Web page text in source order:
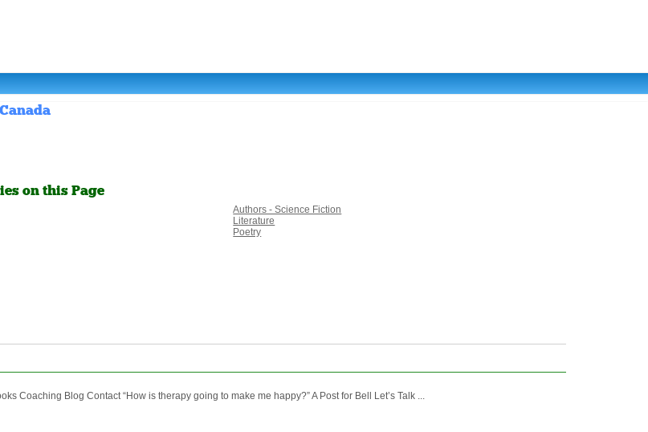
on this Page
Authors - Science Fiction
Literature
Poetry
Coaching Blog Contact “How is therapy going to make me happy?” A Post for Bell Let’s Talk ...